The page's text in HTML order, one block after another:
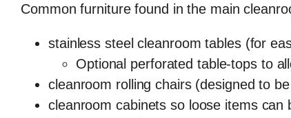
Common furniture found in the main
stainless steel cleanroom tables (for
Optional perforated table-tops to
cleanroom rolling chairs (designed to
cleanroom cabinets so loose items